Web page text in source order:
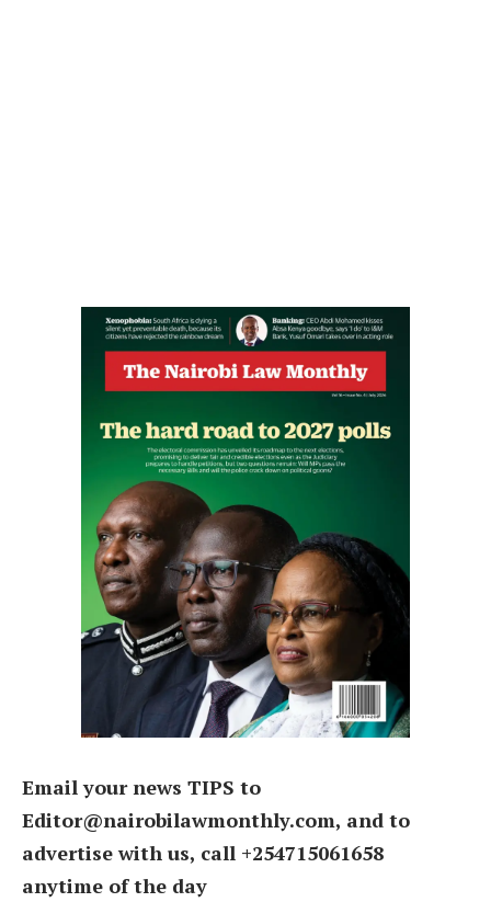
Email your news TIPS to
Editor@nairobilawmonthly.com, and to
advertise with us, call +254715061658
anytime of the day